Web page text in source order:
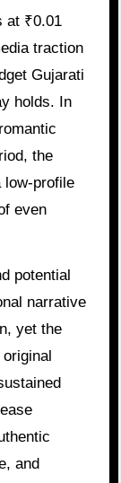
at ₹0.01
traction
Gujarati
holds. In
the
low-profile
even
potential
narrative
yet the
and